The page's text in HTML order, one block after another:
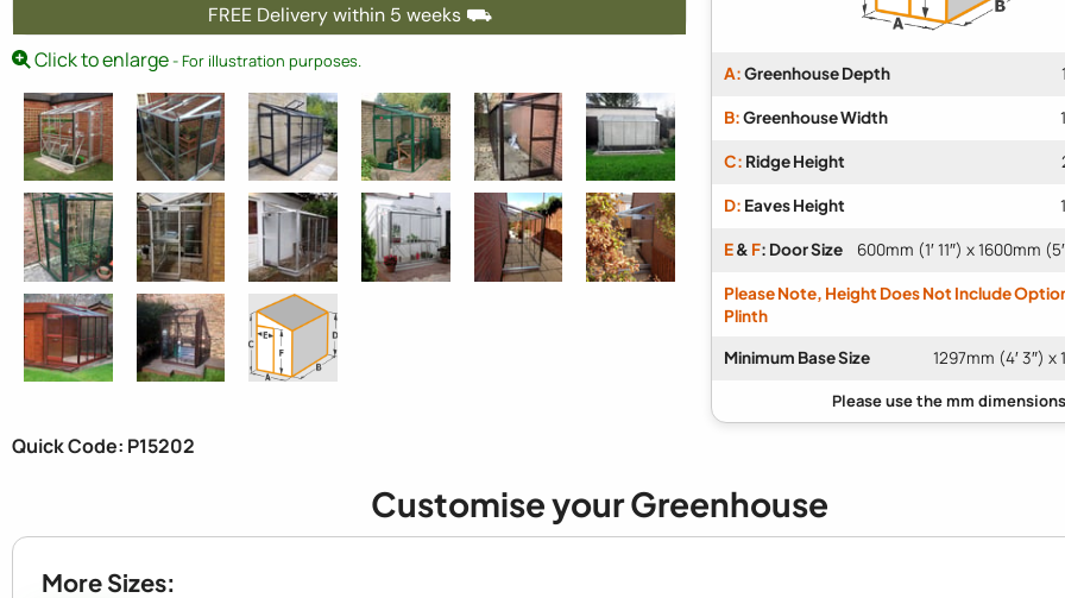
FREE Delivery within 5 weeks ⛟
Click to enlarge- For illustration purposes.
Quick Code: P15202
A:Greenhouse Depth
B:Greenhouse Width
C: Ridge Height
D: Eaves Height
E& F: Door Size 600mm (1′ 11″) x 1600mm
Please Note, Height Does Not Include
Plinth
Minimum Base Size 1297mm (4′ 3″) x
Customise your Greenhouse
More Sizes: